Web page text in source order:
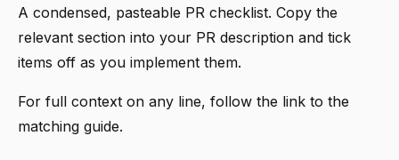
A condensed, pasteable PR checklist. Copy the
relevant section into your PR description and tick
items off as you implement them.
For full context on any line, follow the link to the
matching guide.